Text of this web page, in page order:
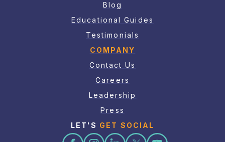
Blog
Educational Guides
Testimonials
COMPANY
Contact Us
Careers
Leadership
Press
LET'S GET SOCIAL